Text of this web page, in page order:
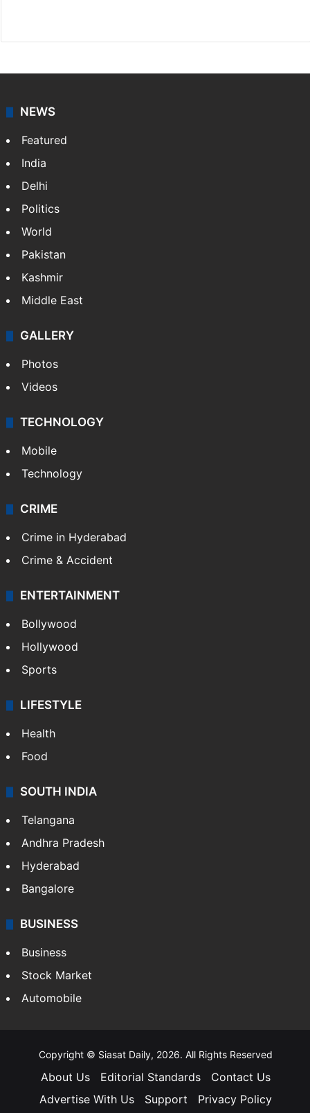
NEWS
Featured
India
Delhi
Politics
World
Pakistan
Kashmir
Middle East
GALLERY
Photos
Videos
TECHNOLOGY
Mobile
Technology
CRIME
Crime in Hyderabad
Crime & Accident
ENTERTAINMENT
Bollywood
Hollywood
Sports
LIFESTYLE
Health
Food
SOUTH INDIA
Telangana
Andhra Pradesh
Hyderabad
Bangalore
BUSINESS
Business
Stock Market
Automobile
Copyright © Siasat Daily, 2026. All Rights Reserved
About Us Editorial Standards
Contact Us
Advertise With Us
Support Privacy Policy